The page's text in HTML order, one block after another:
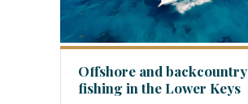
Offshore and backcountry
fishing in the Lower Keys